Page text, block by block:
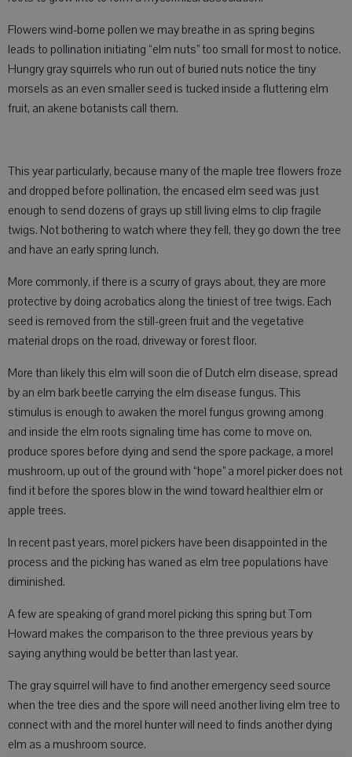
Flowers wind-borne pollen we may breathe in as spring begins
leads to pollination initiating “elm nuts” too small for most to notice.
Hungry gray squirrels who run out of buried nuts notice the tiny
morsels as an even smaller seed is tucked inside a fluttering elm
fruit, an akene botanists call them.
This year particularly, because many of the maple tree flowers froze
and dropped before pollination, the encased elm seed was just
enough to send dozens of grays up still living elms to clip fragile
twigs. Not bothering to watch where they fell, they go down the tree
and have an early spring lunch.
More commonly, if there is a scurry of grays about, they are more
protective by doing acrobatics along the tiniest of tree twigs. Each
seed is removed from the still-green fruit and the vegetative
material drops on the road, driveway or forest floor.
More than likely this elm will soon die of Dutch elm disease, spread
by an elm bark beetle carrying the elm disease fungus. This
stimulus is enough to awaken the morel fungus growing among
and inside the elm roots signaling time has come to move on,
produce spores before dying and send the spore package, a morel
mushroom, up out of the ground with “hope” a morel picker does not
find it before the spores blow in the wind toward healthier elm or
apple trees.
In recent past years, morel pickers have been disappointed in the
process and the picking has waned as elm tree populations have
diminished.
A few are speaking of grand morel picking this spring but Tom
Howard makes the comparison to the three previous years by
saying anything would be better than last year.
The gray squirrel will have to find another emergency seed source
when the tree dies and the spore will need another living elm tree to
connect with and the morel hunter will need to finds another dying
elm as a mushroom source.